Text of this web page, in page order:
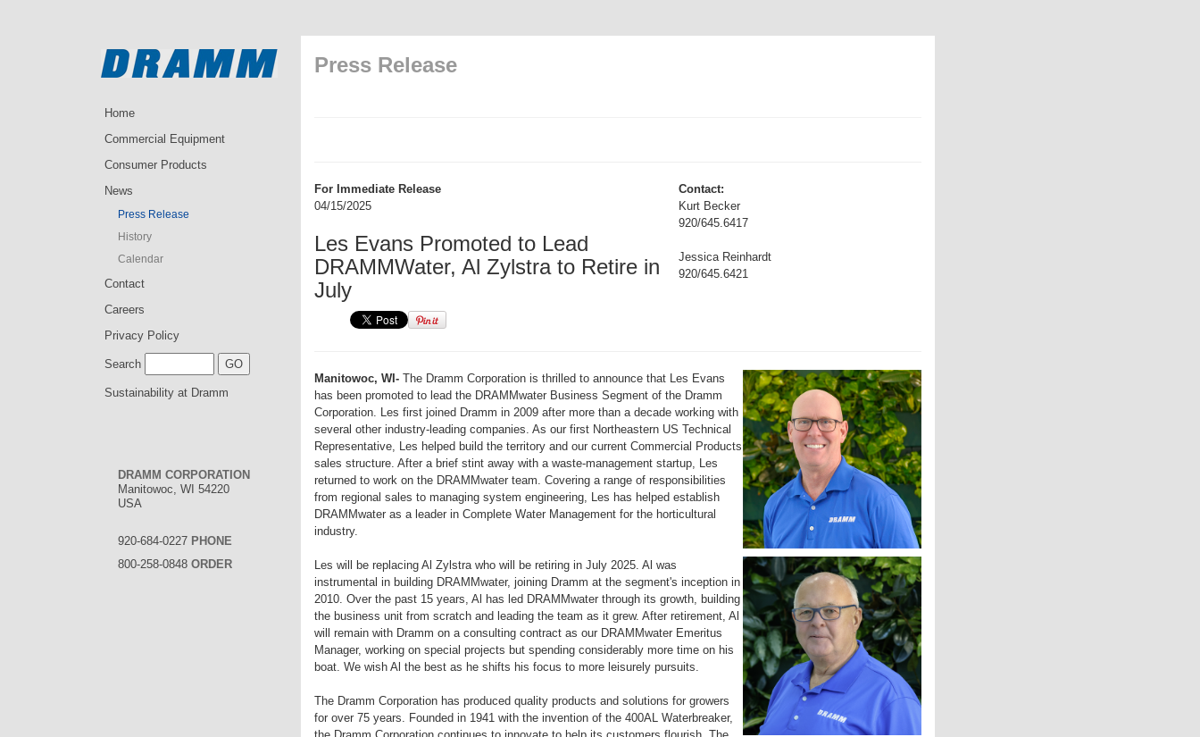
Home
Commercial Equipment
Consumer Products
News
Press Release
History
Calendar
Contact
Careers
Privacy Policy
Search
Sustainability at Dramm
DRAMM CORPORATION
Manitowoc, WI 54220
USA
920-684-0227 PHONE
800-258-0848 ORDER
Press Release
For Immediate Release
04/15/2025
Les Evans Promoted to Lead
DRAMMWater, Al Zylstra to Retire in
July
Contact:
Kurt Becker
920/645.6417
Jessica Reinhardt
920/645.6421
Manitowoc, WI- The Dramm Corporation is thrilled to announce that Les Evans
has been promoted to lead the DRAMMwater Business Segment of the Dramm
Corporation. Les first joined Dramm in 2009 after more than a decade working with
several other industry-leading companies. As our first Northeastern US Technical
Representative, Les helped build the territory and our current Commercial Products
sales structure. After a brief stint away with a waste-management startup, Les
returned to work on the DRAMMwater team. Covering a range of responsibilities
from regional sales to managing system engineering, Les has helped establish
DRAMMwater as a leader in Complete Water Management for the horticultural
industry.
Les will be replacing Al Zylstra who will be retiring in July 2025. Al was
instrumental in building DRAMMwater, joining Dramm at the segment's inception in
2010. Over the past 15 years, Al has led DRAMMwater through its growth, building
the business unit from scratch and leading the team as it grew. After retirement, Al
will remain with Dramm on a consulting contract as our DRAMMwater Emeritus
Manager, working on special projects but spending considerably more time on his
boat. We wish Al the best as he shifts his focus to more leisurely pursuits.
The Dramm Corporation has produced quality products and solutions for growers
for over 75 years. Founded in 1941 with the invention of the 400AL Waterbreaker,